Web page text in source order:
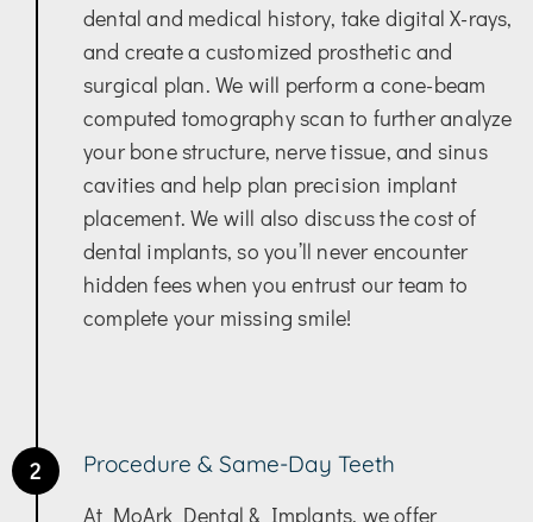
dental and medical history, take digital X-rays,
and create a customized prosthetic and
surgical plan. We will perform a cone-beam
computed tomography scan to further analyze
your bone structure, nerve tissue, and sinus
cavities and help plan precision implant
placement. We will also discuss the cost of
dental implants, so you’ll never encounter
hidden fees when you entrust our team to
complete your missing smile!
2
Procedure & Same-Day Teeth
At MoArk Dental & Implants, we offer